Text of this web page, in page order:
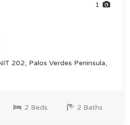
1
202, Palos Verdes Peninsula,
2 Beds 2 Baths